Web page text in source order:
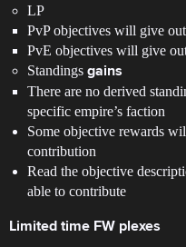
LP
PvP objectives will give
PvE objectives will give
Standings gains
There are no derived
specific empire’s faction
Some objective rewards
contribution
Read the objective
able to contribute
Limited time FW plexes